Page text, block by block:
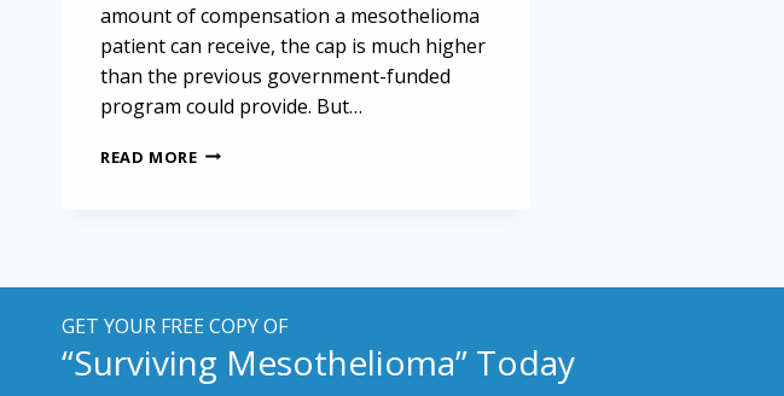
amount of compensation a mesothelioma
patient can receive, the cap is much higher
than the previous government-funded
program could provide. But…
READ MOREADVOCACY
GET YOUR FREE COPY OF
“Surviving Mesothelioma” Today